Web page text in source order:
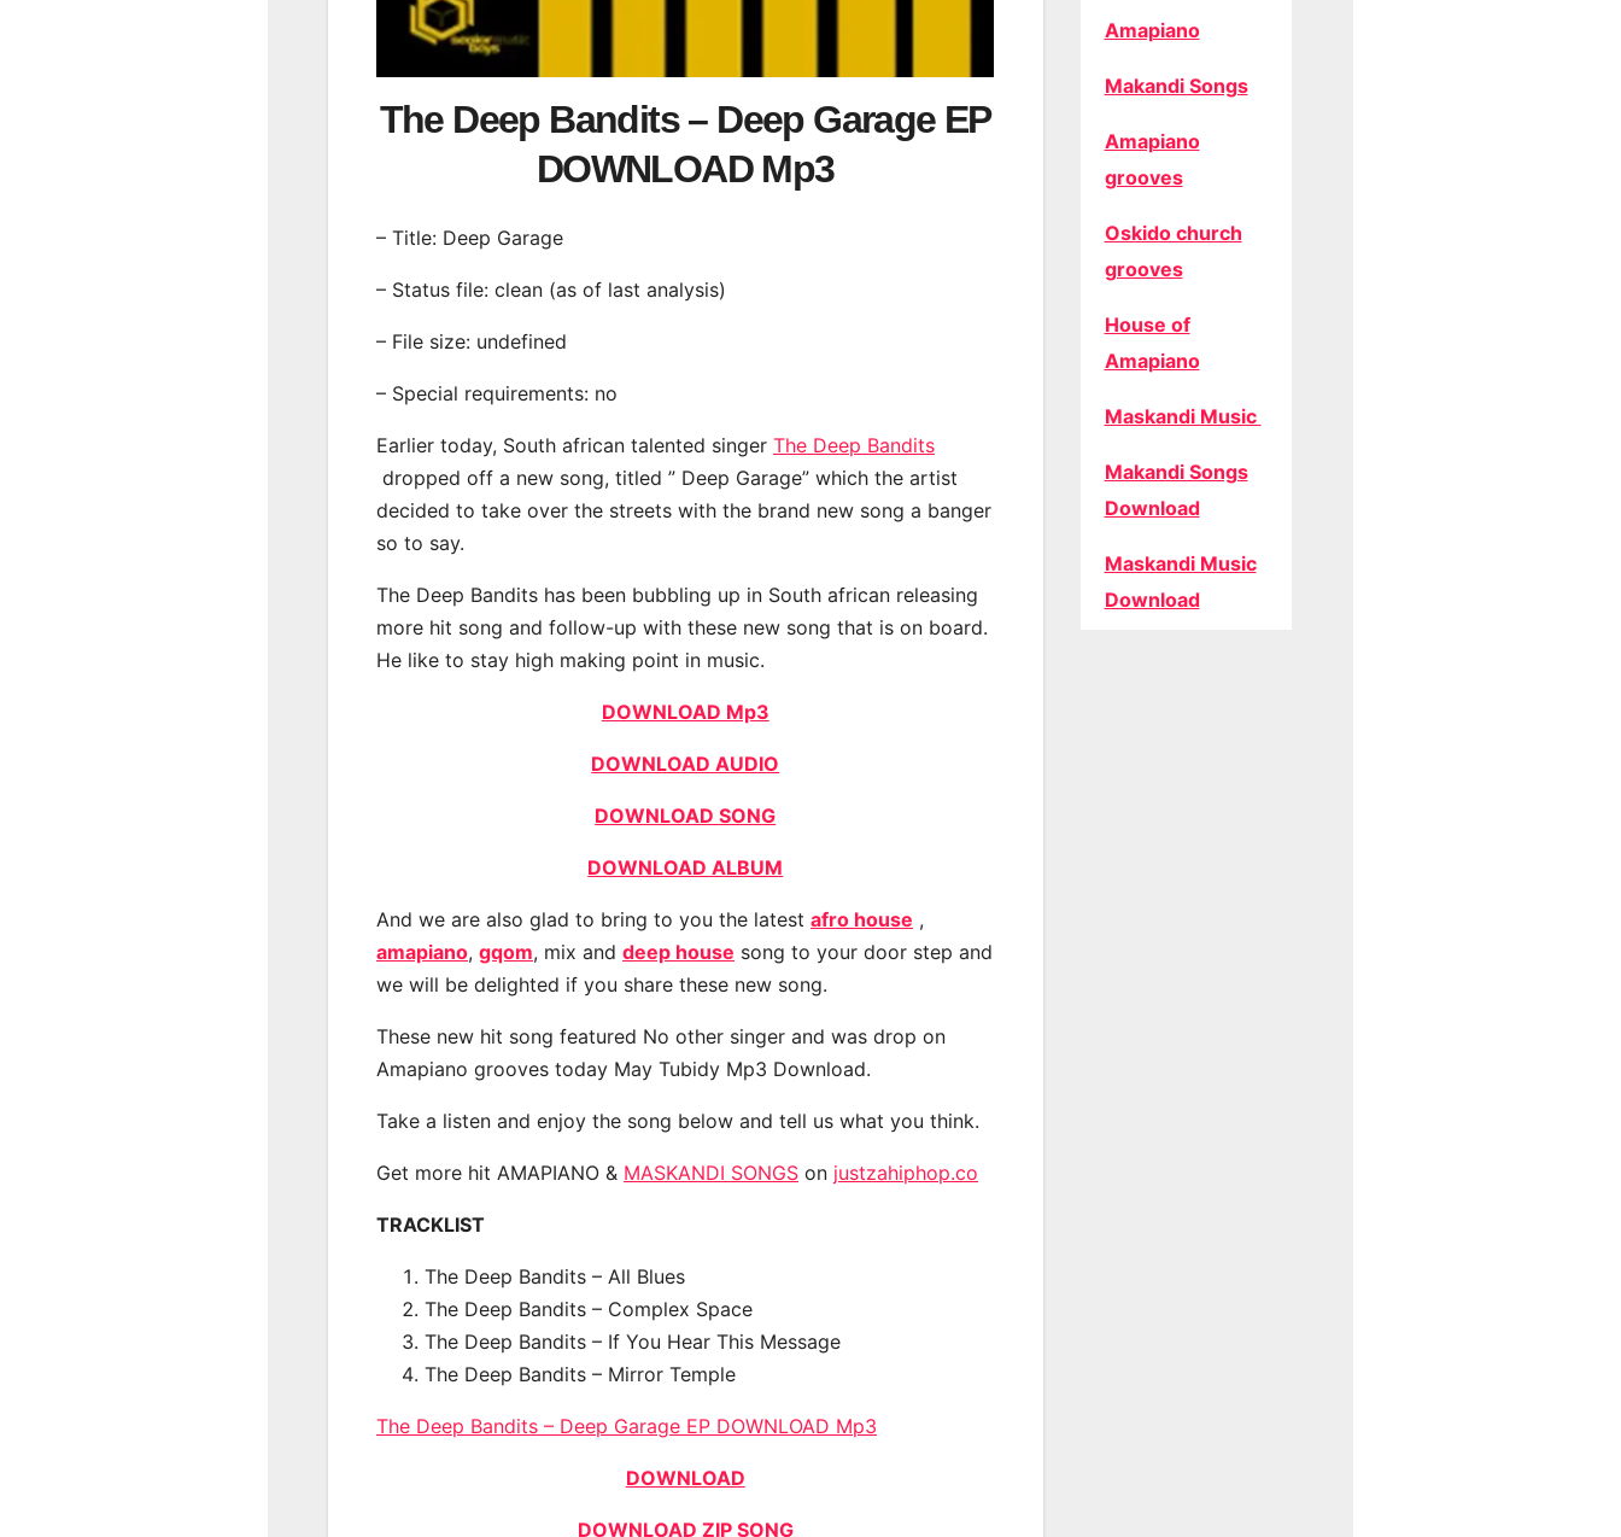
The Deep Bandits – Deep Garage EP
DOWNLOAD Mp3
– Title: Deep Garage
– Status file: clean (as of last analysis)
– File size: undefined
– Special requirements: no
Earlier today, South african talented singer The Deep Bandits
dropped off a new song, titled ” Deep Garage” which the artist
decided to take over the streets with the brand new song a banger
so to say.
The Deep Bandits has been bubbling up in South african releasing
more hit song and follow-up with these new song that is on board.
He like to stay high making point in music.
DOWNLOAD Mp3
DOWNLOAD AUDIO
DOWNLOAD SONG
DOWNLOAD ALBUM
And we are also glad to bring to you the latest afro house ,
amapiano, gqom, mix and deep house song to your door step and
we will be delighted if you share these new song.
These new hit song featured No other singer and was drop on
Amapiano grooves today May Tubidy Mp3 Download.
Take a listen and enjoy the song below and tell us what you think.
Get more hit AMAPIANO & MASKANDI SONGS on justzahiphop.co
TRACKLIST
The Deep Bandits – All Blues
The Deep Bandits – Complex Space
The Deep Bandits – If You Hear This Message
The Deep Bandits – Mirror Temple
The Deep Bandits – Deep Garage EP DOWNLOAD Mp3
DOWNLOAD
DOWNLOAD ZIP SONG
Amapiano
Makandi Songs
Amapiano
grooves
Oskido church
grooves
House of
Amapiano
Maskandi Music
Makandi Songs
Download
Maskandi Music
Download